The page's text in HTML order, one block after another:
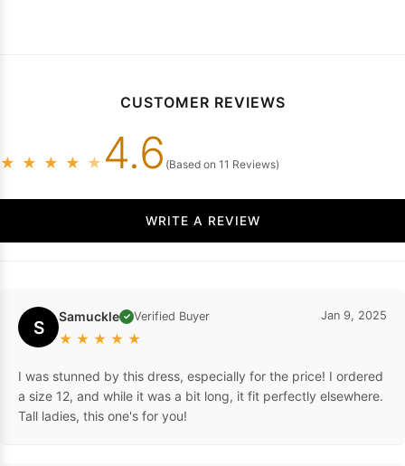
CUSTOMER REVIEWS
★ ★ ★ ★ ★ 4.6 (Based on 11 Reviews)
WRITE A REVIEW
S Samuckle ✓ Verified Buyer
★ ★ ★ ★ ★
Jan 9, 2025
I was stunned by this dress, especially for the price! I ordered
a size 12, and while it was a bit long, it fit perfectly elsewhere.
Tall ladies, this one's for you!